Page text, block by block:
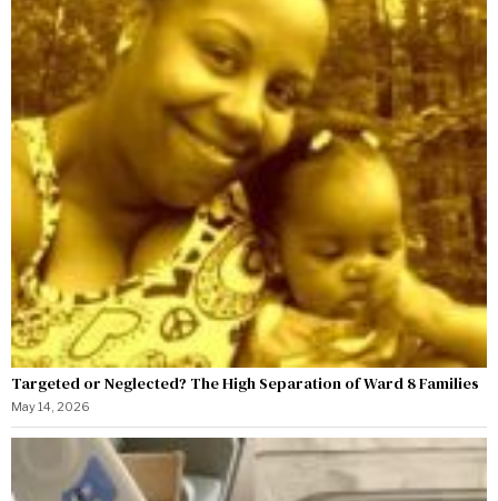
Targeted or Neglected? The High Separation of Ward 8 Families
May 14, 2026